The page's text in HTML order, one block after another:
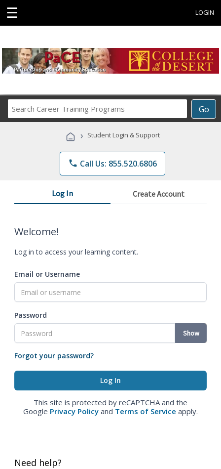
☰ LOGIN
Go
Career
Programs
› Student Login & Support
phone Call Us: 855.520.6806
Log In Create Account
Welcome!
Log in to access your learning content.
Email or Username
Password
Show
Forgot your password?
This site is protected by reCAPTCHA and the
Google Privacy Policy and Terms of Service apply.
Need help?